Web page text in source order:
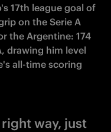
17th league goal of
on the Serie A
the Argentine: 174
drawing him level
all-time scoring
way, just